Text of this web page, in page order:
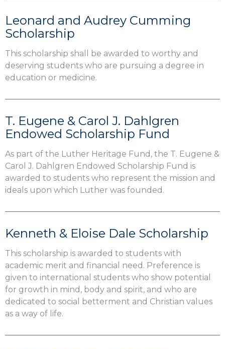
Leonard and Audrey Cumming
Scholarship
This scholarship shall be awarded to worthy and
deserving students who are pursuing a degree in
education or medicine.
T. Eugene & Carol J. Dahlgren
Endowed Scholarship Fund
As part of the Luther Heritage Fund, the T. Eugene &
Carol J. Dahlgren Endowed Scholarship Fund is
awarded to students who represent the mission and
ideals upon which Luther was founded.
Kenneth & Eloise Dale Scholarship
This scholarship is awarded to students with
academic merit and financial need. Preference is
given to international students who show potential
for growth in mind, body and spirit, and who are
dedicated to social betterment and Christian values
as a way of life.